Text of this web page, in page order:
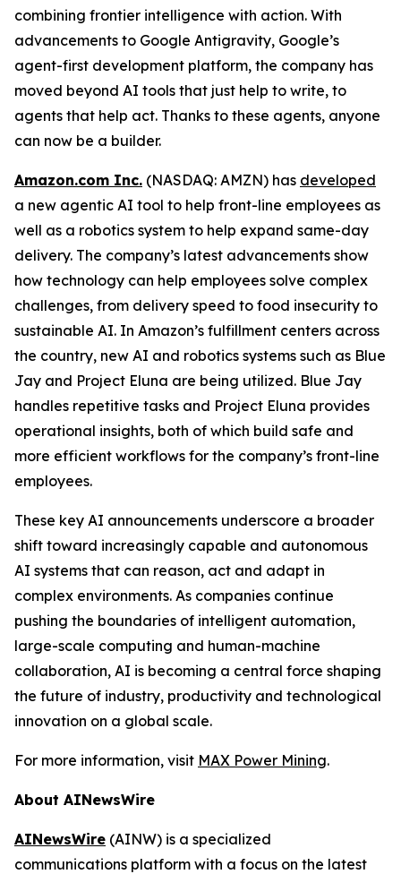
combining frontier intelligence with action. With
advancements to Google Antigravity, Google’s
agent-first development platform, the company has
moved beyond AI tools that just help to write, to
agents that help act. Thanks to these agents, anyone
can now be a builder.
Amazon.com Inc. (NASDAQ: AMZN) has developed
a new agentic AI tool to help front-line employees as
well as a robotics system to help expand same-day
delivery. The company’s latest advancements show
how technology can help employees solve complex
challenges, from delivery speed to food insecurity to
sustainable AI. In Amazon’s fulfillment centers across
the country, new AI and robotics systems such as Blue
Jay and Project Eluna are being utilized. Blue Jay
handles repetitive tasks and Project Eluna provides
operational insights, both of which build safe and
more efficient workflows for the company’s front-line
employees.
These key AI announcements underscore a broader
shift toward increasingly capable and autonomous
AI systems that can reason, act and adapt in
complex environments. As companies continue
pushing the boundaries of intelligent automation,
large-scale computing and human-machine
collaboration, AI is becoming a central force shaping
the future of industry, productivity and technological
innovation on a global scale.
For more information, visit MAX Power Mining.
About AINewsWire
AINewsWire (AINW) is a specialized
communications platform with a focus on the latest